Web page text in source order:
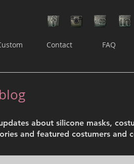
Contact FAQ
about silicone masks,
and featured costumers and